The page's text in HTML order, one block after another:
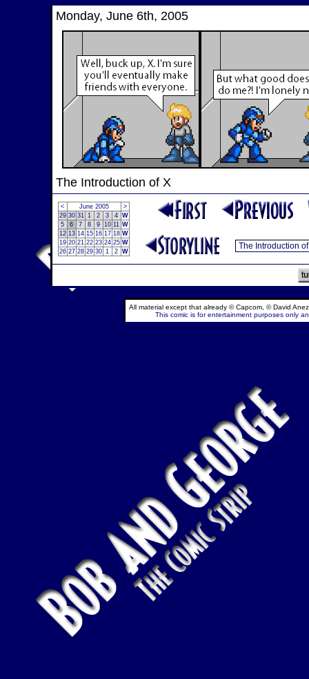
Monday, June 6th, 2005
The Introduction of X
< June 2005
>
29 30 31 1 2 3 4 W
5
6 7 8 9 10 11 W
12 13 14 15 16 17 18 W
19 20 21 22 23 24 25 W
26 27 28 29 30 1 2 W
All material except that already © Capcom, © David
This comic is for entertainment purposes only